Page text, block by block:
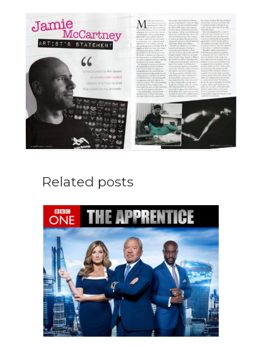
Related posts